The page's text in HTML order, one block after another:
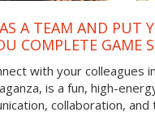
A TEAM AND PUT
COMPLETE GAME
with your colleagues
is a fun, high-
collaboration, and